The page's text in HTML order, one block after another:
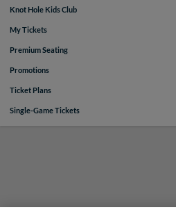
Knot Hole Kids Club
My Tickets
Premium Seating
Promotions
Ticket Plans
Single-Game Tickets